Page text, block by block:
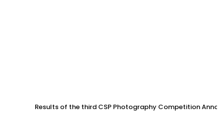
Results of the third CSP Photography Competition